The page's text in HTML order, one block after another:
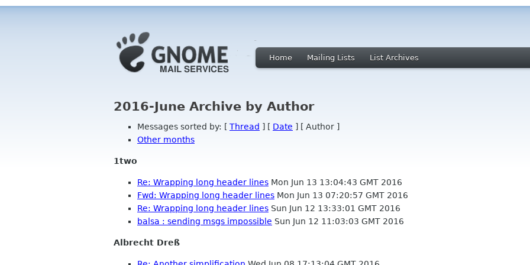
Home Mailing Lists List Archives
2016-June Archive by Author
Messages sorted by: [ Thread ] [ Date ] [ Author ]
Other months
1two
Re: Wrapping long header lines Mon Jun 13 13:04:43 GMT 2016
Fwd: Wrapping long header lines Mon Jun 13 07:20:57 GMT 2016
Re: Wrapping long header lines Sun Jun 12 13:33:01 GMT 2016
balsa : sending msgs impossible Sun Jun 12 11:03:03 GMT 2016
Albrecht Dreß